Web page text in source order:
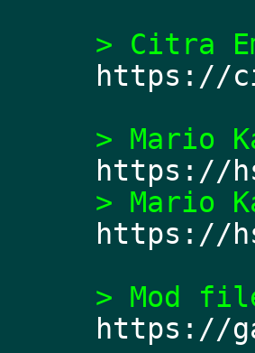
> Citra
https://
> Mario
https://
> Mario
https://
> Mod
https://